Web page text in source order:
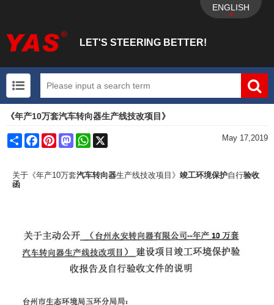
LET'S STEERING BETTER!
ENGLISH
《年产10万套汽车转向器生产线技改项目》
Share FacebookPinterestMastodonWhatsApp May 17,2019
关于《年产10万套汽车转向器生产线技改项目》 竣工环境保护自行验收
函